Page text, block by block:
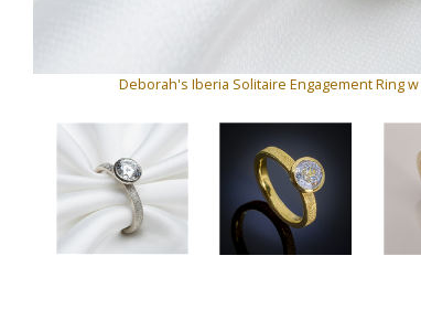
Deborah's Iberia Solitaire Engagement Ring